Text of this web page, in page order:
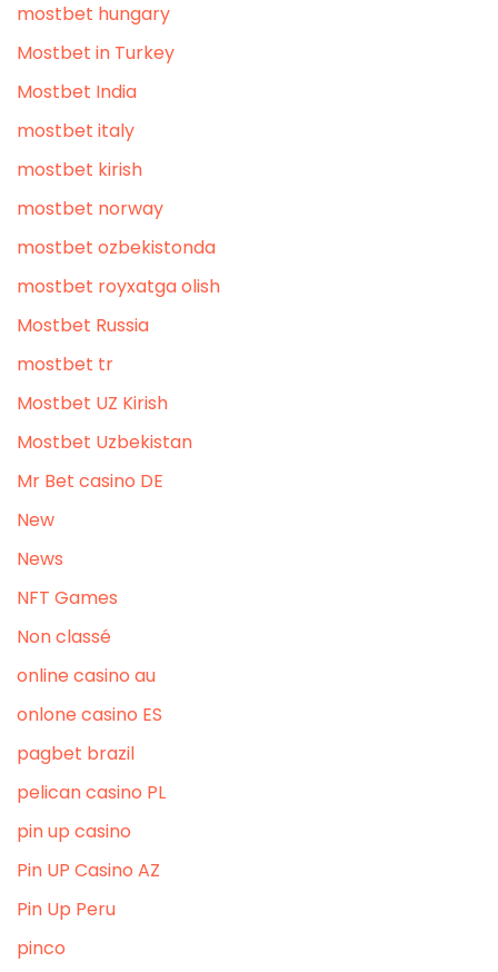
mostbet hungary
Mostbet in Turkey
Mostbet India
mostbet italy
mostbet kirish
mostbet norway
mostbet ozbekistonda
mostbet royxatga olish
Mostbet Russia
mostbet tr
Mostbet UZ Kirish
Mostbet Uzbekistan
Mr Bet casino DE
New
News
NFT Games
Non classé
online casino au
onlone casino ES
pagbet brazil
pelican casino PL
pin up casino
Pin UP Casino AZ
Pin Up Peru
pinco